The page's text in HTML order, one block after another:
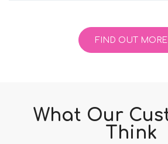
FIND OUT MORE
What Our
Think